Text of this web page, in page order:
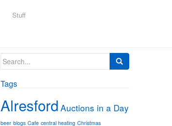
Stuff
Search
Tags
Alresford Auctions in a Day
beer blogs Cafe central heating Christmas